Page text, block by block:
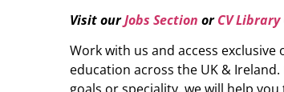
Visit ourJobs Section orCV
Work with us and access
education across the UK &